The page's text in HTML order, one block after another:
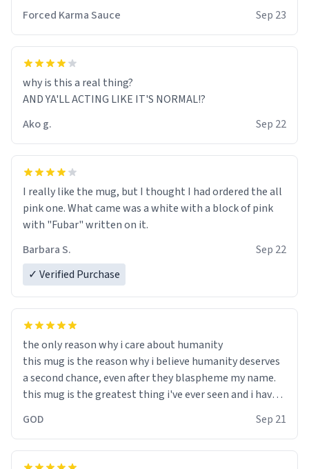
Forced Karma Sauce Sep 23
why is this a real thing?
AND YA'LL ACTING LIKE IT'S NORMAL!?
Ako g.
Sep 22
I really like the mug, but I thought I had ordered the all
pink one. What came was a white with a block of pink
with "Fubar" written on it.
Barbara S.
Sep 22
✓ Verified Purchase
the only reason why i care about humanity
this mug is the reason why i believe humanity deserves
a second chance, even after they blaspheme my name.
this mug is the greatest thing i've ever seen and i have
the bible should've told about the wonderful deeds of
the mug and how it saved humanity from my wrath.
alas, whilst the laws keep me from tampering with
GOD Sep 21